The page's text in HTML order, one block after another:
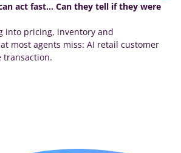
response rates – 12 tactics ranked
rates with 12 ranked tactics
timing, channels, mobile design,